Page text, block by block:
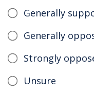
Generally
Generally
Strongly
Unsure